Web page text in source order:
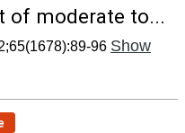
of moderate to...
96 Show